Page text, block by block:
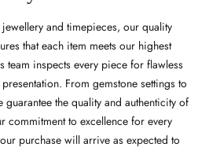
and timepieces, our quality
that each item meets our highest
team inspects every piece for flawless
From gemstone settings to
the quality and authenticity of
commitment to excellence for every
purchase will arrive as expected to